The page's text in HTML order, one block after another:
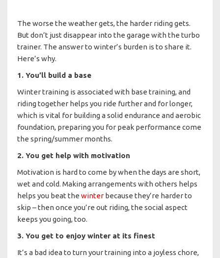
The worse the weather gets, the harder riding gets.
But don’t just disappear into the garage with the turbo
trainer. The answer to winter’s burden is to share it.
Here’s why.
1. You’ll build a base
Winter training is associated with base training, and
riding together helps you ride further and for longer,
which is vital for building a solid endurance and aerobic
foundation, preparing you for peak performance come
the spring/summer months.
2. You get help with motivation
Motivation is hard to come by when the days are short,
wet and cold. Making arrangements with others helps
helps you beat the winter because they’re harder to
skip – then once you’re out riding, the social aspect
keeps you going, too.
3. You get to enjoy winter at its finest
It’s a bad idea to turn your training into a joyless chore,